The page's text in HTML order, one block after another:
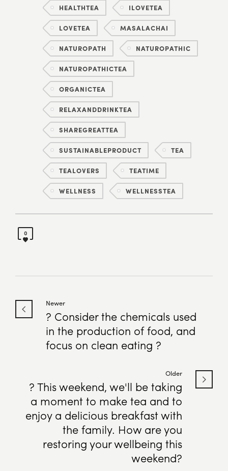
HEALTHTEA ILOVETEA
LOVETEA MASALACHAI
NATUROPATH NATUROPATHIC
NATUROPATHICTEA
ORGANICTEA
RELAXANDDRINKTEA
SHAREGREATTEA
SUSTAINABLEPRODUCT TEA
TEALOVERS TEATIME
WELLNESS WELLNESSTEA
0
Newer
? Consider the chemicals used
in the production of food, and
focus on clean eating ?
Older
? This weekend, we'll be taking
a moment to make tea and to
enjoy a delicious breakfast with
the family. How are you
restoring your wellbeing this
weekend?